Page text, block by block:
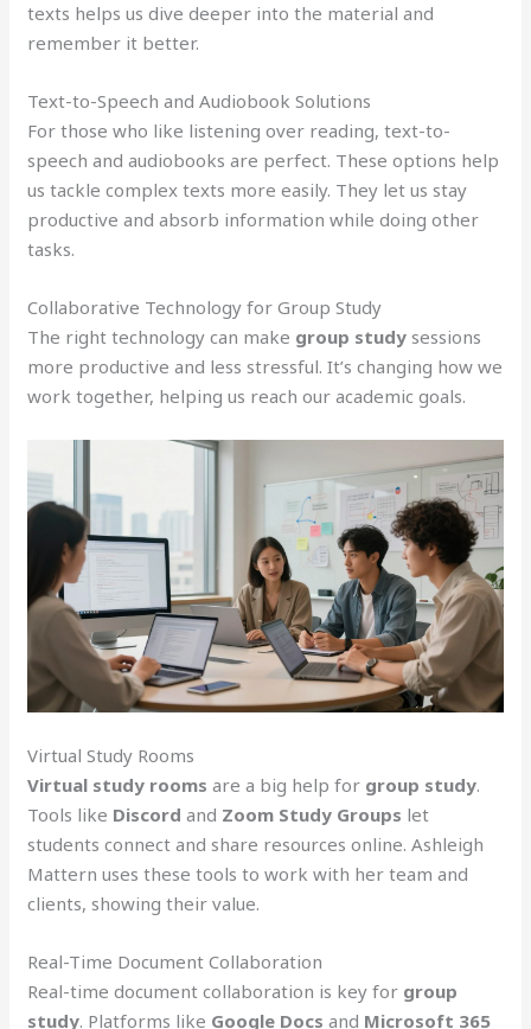
texts helps us dive deeper into the material and
remember it better.
Text-to-Speech and Audiobook Solutions
For those who like listening over reading, text-to-
speech and audiobooks are perfect. These options help
us tackle complex texts more easily. They let us stay
productive and absorb information while doing other
tasks.
Collaborative Technology for Group Study
The right technology can make group study sessions
more productive and less stressful. It’s changing how we
work together, helping us reach our academic goals.
Virtual Study Rooms
Virtual study rooms are a big help for group study.
Tools like Discord and Zoom Study Groups let
students connect and share resources online. Ashleigh
Mattern uses these tools to work with her team and
clients, showing their value.
Real-Time Document Collaboration
Real-time document collaboration is key for group
study. Platforms like Google Docs and Microsoft 365